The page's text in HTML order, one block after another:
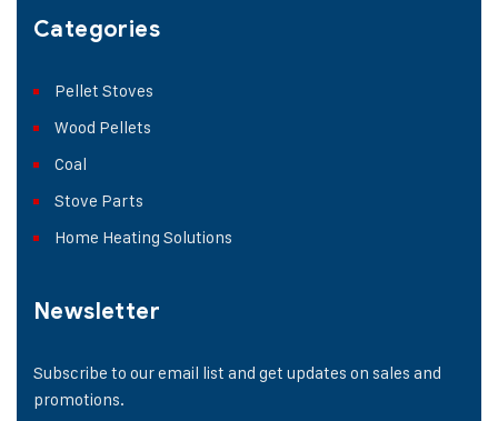
Categories
Pellet Stoves
Wood Pellets
Coal
Stove Parts
Home Heating Solutions
Newsletter
Subscribe to our email list and get updates on sales and
promotions.